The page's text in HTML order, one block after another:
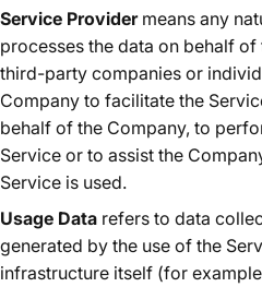
Service Providermeans any
processes the data on behalf
third-party companies or
Company to facilitate the
behalf of the Company, to
Service or to assist the
Service is used.
Usage Data refers to data
generated by the use of the
infrastructure itself (for